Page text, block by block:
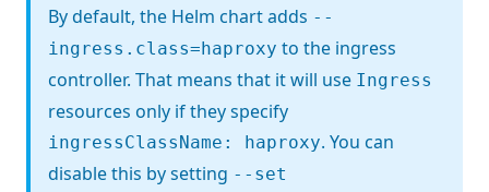
By default, the Helm chart adds --
ingress.class=haproxy to the ingress
controller. That means that it will use Ingress
resources only if they specify
ingressClassName: haproxy. You can
disable this by setting --set